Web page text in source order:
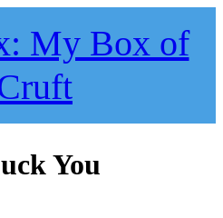
My Box of
You